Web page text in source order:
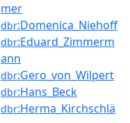
mer
dbr:Domenica_Niehoff
dbr:Eduard_Zimmerm
ann
dbr:Gero_von_Wilpert
dbr:Hans_Beck
dbr:Herma_Kirchschlä